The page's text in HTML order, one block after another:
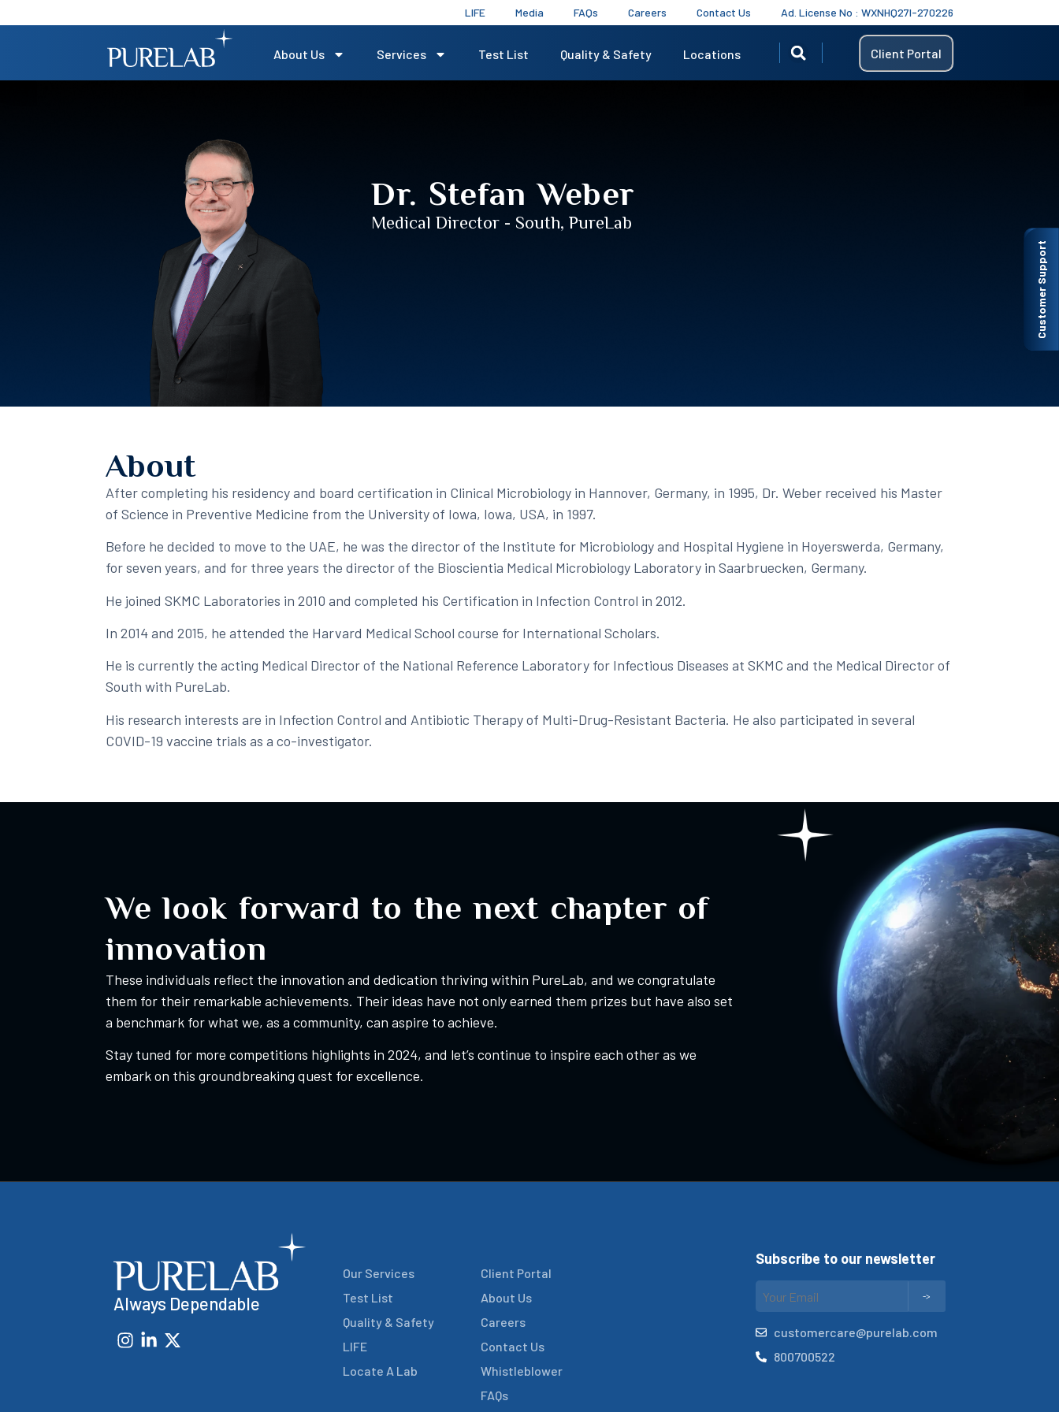
LIFE Media FAQs Careers Contact Us Ad. License No : WXNHQ27I-270226
About Us Services Test List Quality & Safety Locations
Customer Support
Client Portal
Dr. Stefan Weber​
Medical Director - South, PureLab
About
After completing his residency and board certification in Clinical Microbiology in Hannover, Germany, in 1995, Dr. Weber received his Master
of Science in Preventive Medicine from the University of Iowa, Iowa, USA, in 1997.​
Before he decided to move to the UAE, he was the director of the Institute for Microbiology and Hospital Hygiene in Hoyerswerda, Germany,
for seven years, and for three years the director of the Bioscientia Medical Microbiology Laboratory in Saarbruecken, Germany. ​
He joined SKMC Laboratories in 2010 and completed his Certification in Infection Control in 2012.​
In 2014 and 2015, he attended the Harvard Medical School course for International Scholars.​
He is currently the acting Medical Director of the National Reference Laboratory for Infectious Diseases at SKMC and the Medical Director of
South with PureLab. ​
His research interests are in Infection Control and Antibiotic Therapy of Multi-Drug-Resistant Bacteria. He also participated in several
COVID-19 vaccine trials as a co-investigator.​
We look forward to the next chapter of
innovation
These individuals reflect the innovation and dedication thriving within PureLab, and we congratulate
them for their remarkable achievements. Their ideas have not only earned them prizes but have also set
a benchmark for what we, as a community, can aspire to achieve.
Stay tuned for more competitions highlights in 2024, and let’s continue to inspire each other as we
embark on this groundbreaking quest for excellence.
Always Dependable
Our Services
Test List
Quality & Safety
LIFE
Locate A Lab
Client Portal
About Us
Careers
Contact Us
Whistleblower
FAQs
Subscribe to our newsletter
customercare@purelab.com
800700522